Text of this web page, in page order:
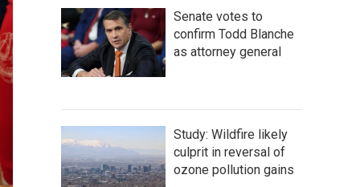
Senate votes to
confirm Todd Blanche
as attorney general
Study: Wildfire likely
culprit in reversal of
ozone pollution gains